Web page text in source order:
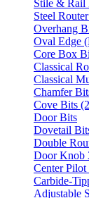
Stile & Rail
Steel
Overhang
Oval Edge
Core Box
Classical
Classical
Chamfer
Cove Bits
Door Bits
Dovetail
Double
Door Knob
Center Pilot
Carbide-
Adjustable